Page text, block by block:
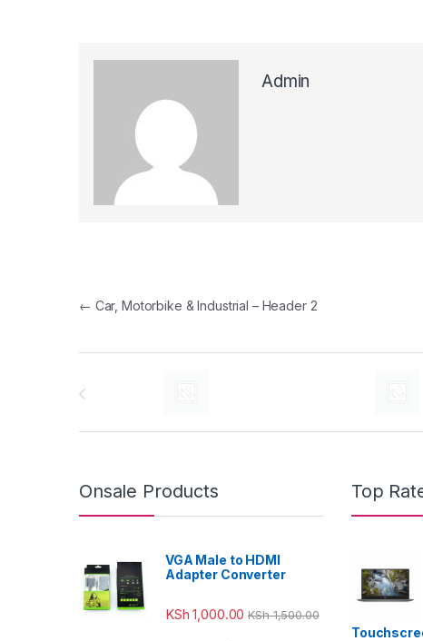
Admin
Post navigation
← Car, Motorbike & Industrial – Header 2
Onsale Products
VGA Male to HDMI
Adapter Converter
KSh 1,000.00 KSh1,500.00
Top